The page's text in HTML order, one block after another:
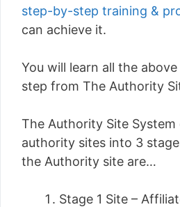
step-by-step training &
can achieve it.
You will learn all the
step from The Authority
The Authority Site
authority sites into 3
the Authority site are…
Stage 1 Site –